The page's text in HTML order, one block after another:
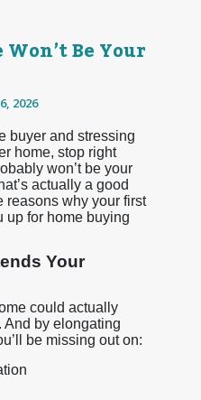
Be Your
2026
buyer and stressing
home, stop right
won’t be your
actually a good
reasons why your first
up for home buying
Your
could actually
And by elongating
be missing out on: